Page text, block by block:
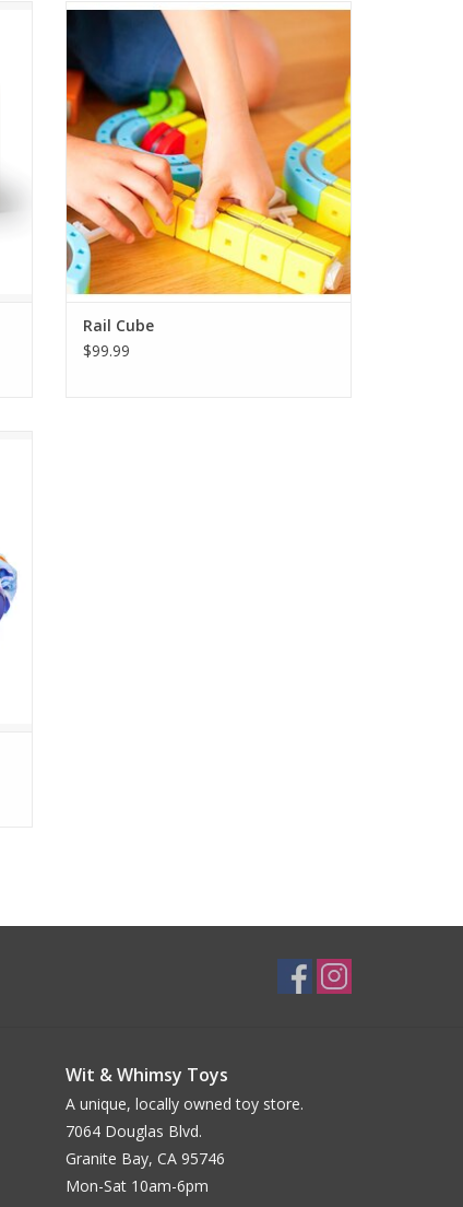
32-Piece Rail Cube Magnetic Monorail Fun -
Includes 32 snap-together block pieces
and a mini train for endless track designs.
ADD TO CART
Rail Cube
$99.99
Wit & Whimsy Toys
A unique, locally owned toy store.
7064 Douglas Blvd.
Granite Bay, CA 95746
Mon-Sat 10am-6pm